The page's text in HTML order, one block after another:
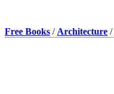
Free Books / Architecture /